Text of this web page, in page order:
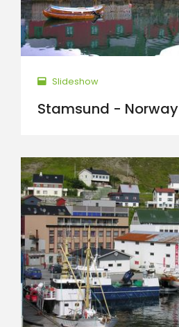
Slideshow
Stamsund - Norway